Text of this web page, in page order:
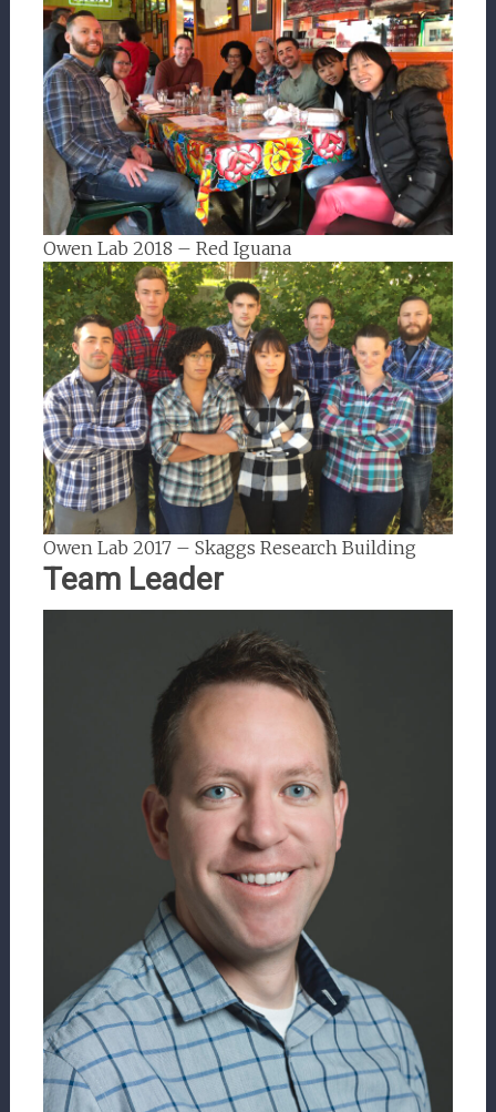
Owen Lab 2018 – Red Iguana
Owen Lab 2017 – Skaggs Research Building
Team Leader